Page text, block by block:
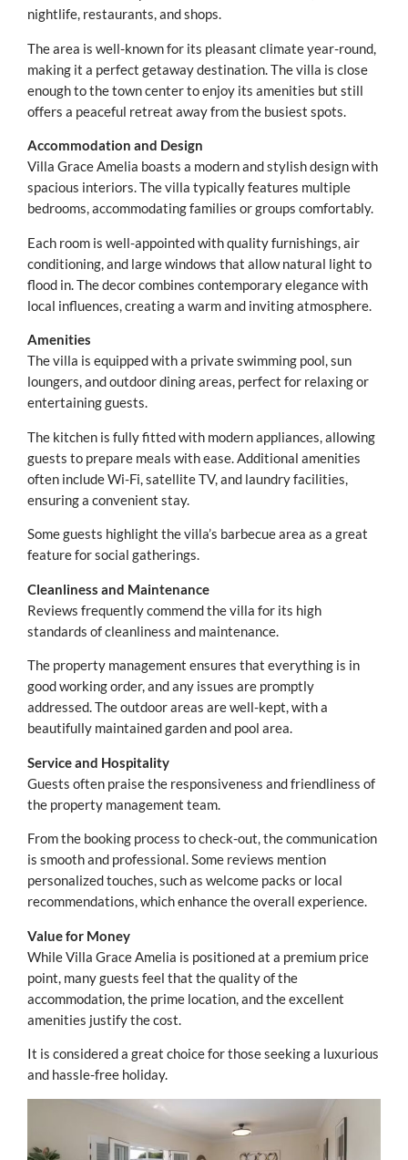
nightlife, restaurants, and shops.
The area is well-known for its pleasant climate year-round,
making it a perfect getaway destination. The villa is close
enough to the town center to enjoy its amenities but still
offers a peaceful retreat away from the busiest spots.
Accommodation and Design
Villa Grace Amelia boasts a modern and stylish design with
spacious interiors. The villa typically features multiple
bedrooms, accommodating families or groups comfortably.
Each room is well-appointed with quality furnishings, air
conditioning, and large windows that allow natural light to
flood in. The decor combines contemporary elegance with
local influences, creating a warm and inviting atmosphere.
Amenities
The villa is equipped with a private swimming pool, sun
loungers, and outdoor dining areas, perfect for relaxing or
entertaining guests.
The kitchen is fully fitted with modern appliances, allowing
guests to prepare meals with ease. Additional amenities
often include Wi-Fi, satellite TV, and laundry facilities,
ensuring a convenient stay.
Some guests highlight the villa’s barbecue area as a great
feature for social gatherings.
Cleanliness and Maintenance
Reviews frequently commend the villa for its high
standards of cleanliness and maintenance.
The property management ensures that everything is in
good working order, and any issues are promptly
addressed. The outdoor areas are well-kept, with a
beautifully maintained garden and pool area.
Service and Hospitality
Guests often praise the responsiveness and friendliness of
the property management team.
From the booking process to check-out, the communication
is smooth and professional. Some reviews mention
personalized touches, such as welcome packs or local
recommendations, which enhance the overall experience.
Value for Money
While Villa Grace Amelia is positioned at a premium price
point, many guests feel that the quality of the
accommodation, the prime location, and the excellent
amenities justify the cost.
It is considered a great choice for those seeking a luxurious
and hassle-free holiday.